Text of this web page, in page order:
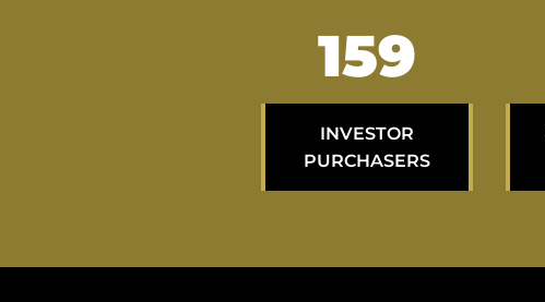
259
INVESTOR
PURCHASERS